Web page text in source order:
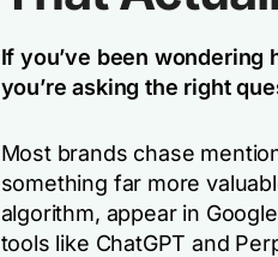
If you’ve been wondering
you’re asking the right
Most brands chase
something far more
algorithm, appear in
tools like ChatGPT and